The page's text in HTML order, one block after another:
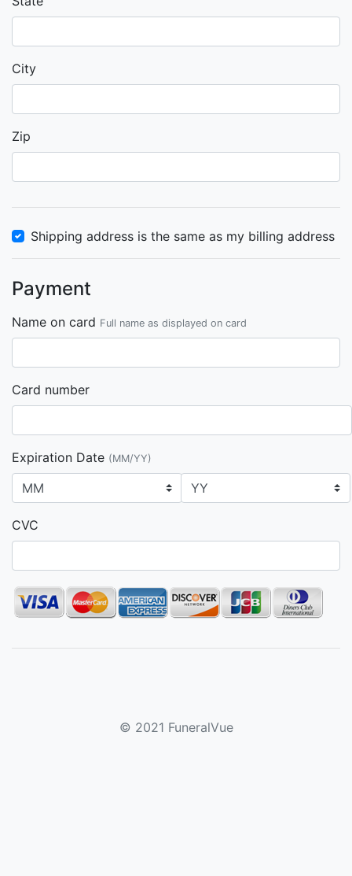
City
Zip
Shipping address is the same as my billing address
Payment
Name on card Full name as displayed on card
Card number
Expiration Date (MM/YY)
CVC
© 2021 FuneralVue